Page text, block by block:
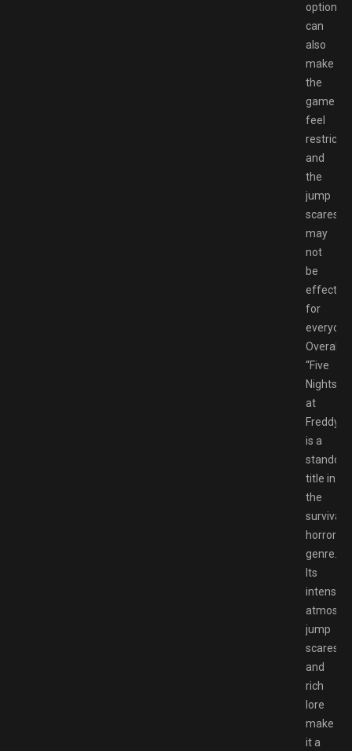
options
can
also
make
the
game
feel
and
the
jump
scares
may
not
be
effective
for
Overall,
“Five
Nights
at
Freddy’s”
is a
standout
title in
the
survival
horror
genre.
Its
intense
jump
scares,
and
rich
lore
make
it a